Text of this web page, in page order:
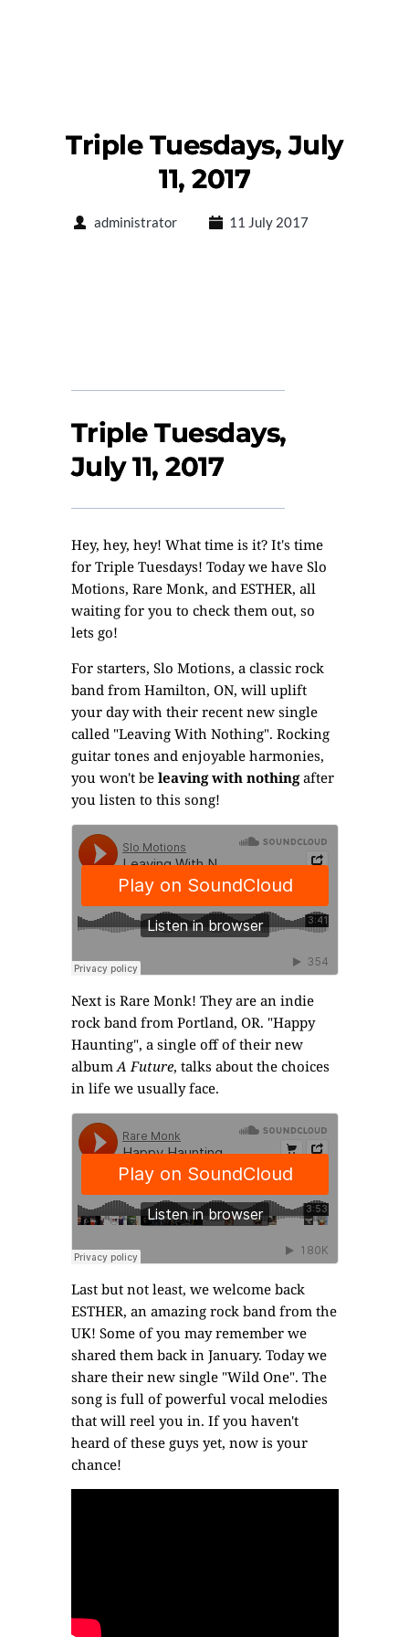
Triple Tuesdays, July
11, 2017
administrator 11 July 2017
Triple Tuesdays,
July 11, 2017
Hey, hey, hey! What time is it? It's time
for Triple Tuesdays! Today we have Slo
Motions, Rare Monk, and ESTHER, all
waiting for you to check them out, so
lets go!
For starters, Slo Motions, a classic rock
band from Hamilton, ON, will uplift
your day with their recent new single
called "Leaving With Nothing". Rocking
guitar tones and enjoyable harmonies,
you won't be leaving with nothingafter
you listen to this song!
Next is Rare Monk! They are an indie
rock band from Portland, OR. "Happy
Haunting", a single off of their new
albumA Future, talks about the choices
in life we usually face.
Last but not least, we welcome back
ESTHER, an amazing rock band from the
UK! Some of you may remember we
shared them back in January. Today we
share their new single "Wild One". The
song is full of powerful vocal melodies
that will reel you in. If you haven't
heard of these guys yet, now is your
chance!